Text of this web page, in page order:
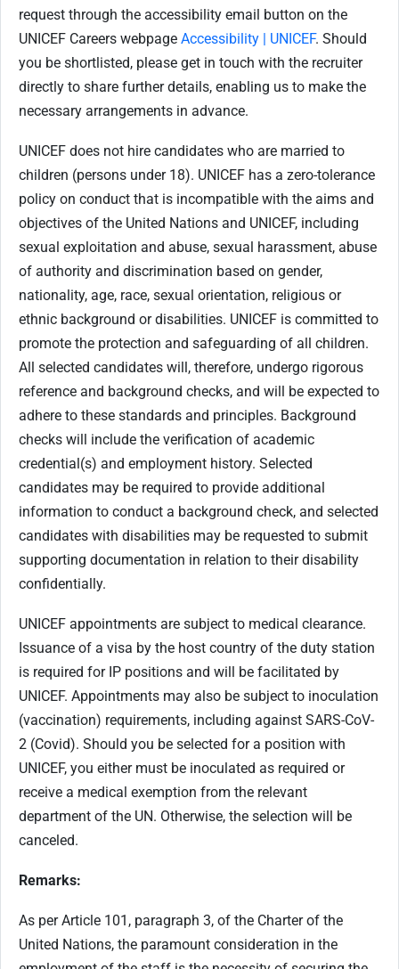
request through the accessibility email button on the
UNICEF Careers webpage Accessibility | UNICEF. Should
you be shortlisted, please get in touch with the recruiter
directly to share further details, enabling us to make the
necessary arrangements in advance.
UNICEF does not hire candidates who are married to
children (persons under 18). UNICEF has a zero-tolerance
policy on conduct that is incompatible with the aims and
objectives of the United Nations and UNICEF, including
sexual exploitation and abuse, sexual harassment, abuse
of authority and discrimination based on gender,
nationality, age, race, sexual orientation, religious or
ethnic background or disabilities. UNICEF is committed to
promote the protection and safeguarding of all children.
All selected candidates will, therefore, undergo rigorous
reference and background checks, and will be expected to
adhere to these standards and principles. Background
checks will include the verification of academic
credential(s) and employment history. Selected
candidates may be required to provide additional
information to conduct a background check, and selected
candidates with disabilities may be requested to submit
supporting documentation in relation to their disability
confidentially.
UNICEF appointments are subject to medical clearance.
Issuance of a visa by the host country of the duty station
is required for IP positions and will be facilitated by
UNICEF. Appointments may also be subject to inoculation
(vaccination) requirements, including against SARS-CoV-
2 (Covid). Should you be selected for a position with
UNICEF, you either must be inoculated as required or
receive a medical exemption from the relevant
department of the UN. Otherwise, the selection will be
canceled.
Remarks:
As per Article 101, paragraph 3, of the Charter of the
United Nations, the paramount consideration in the